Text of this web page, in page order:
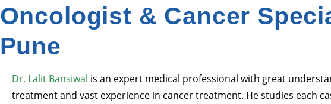
Oncologist & Cancer
Pune
Dr. Lalit Bansiwal is an expert medical professional with great
treatment and vast experience in cancer treatment. He studies each